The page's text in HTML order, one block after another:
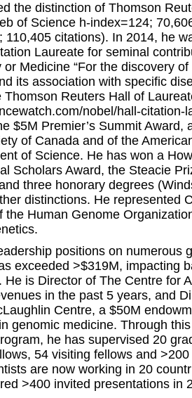
the distinction of Thomson
of Science h-index=124;
110,405 citations). In 2014, he
Laureate for seminal
or Medicine “For the discovery
its association with specific
Thomson Reuters Hall of
nobel/hall-citation-
$5M Premier’s Summit Award,
of Canada and of the
of Science. He has won a
Scholars Award, the Steacie
three honorary degrees
distinctions. He represented
the Human Genome
positions on numerous
exceeded >$319M, impacting
He is Director of The Centre for
in the past 5 years, and
Centre, a $50M
genomic medicine. Through
he has supervised 20
54 visiting fellows and
are now working in 20
>400 invited presentations in